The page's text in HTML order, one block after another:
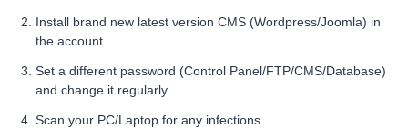
Install brand new latest version CMS (Wordpress/Joomla) in
the account.
Set a different password (Control Panel/FTP/CMS/Database)
and change it regularly.
Scan your PC/Laptop for any infections.